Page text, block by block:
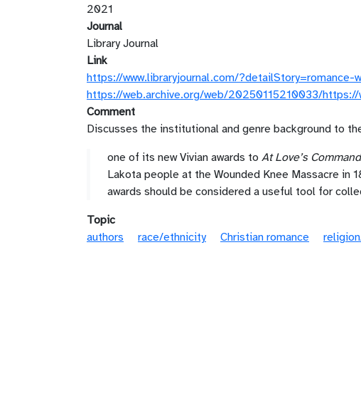
2021
Journal
Library Journal
Link
https://www.libraryjournal.com/
https://web.archive.org/web/20250115210033/
Comment
Discusses the institutional and genre background to
one of its new Vivian awards to At Love’s Command
Lakota people at the Wounded Knee Massacre in
awards should be considered a useful tool for
Topic
authors
race/ethnicity Christian romance